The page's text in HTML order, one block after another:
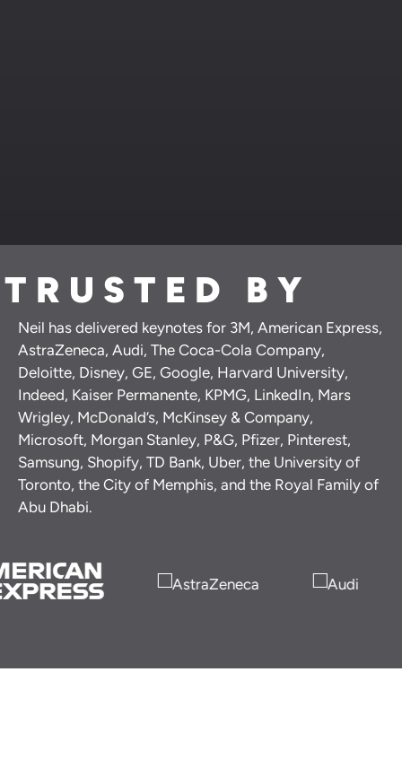
TRUSTED BY
Neil has delivered keynotes for 3M, American Express,
AstraZeneca, Audi, The Coca-Cola Company,
Deloitte, Disney, GE, Google, Harvard University,
Indeed, Kaiser Permanente, KPMG, LinkedIn, Mars
Wrigley, McDonald’s, McKinsey & Company,
Microsoft, Morgan Stanley, P&G, Pfizer, Pinterest,
Samsung, Shopify, TD Bank, Uber, the University of
Toronto, the City of Memphis, and the Royal Family of
Abu Dhabi.